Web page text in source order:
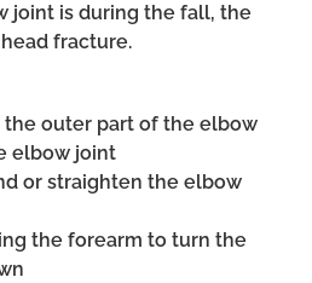
joint is during the fall, the
fracture.
the outer part of the elbow
elbow joint
or straighten the elbow
the forearm to turn the